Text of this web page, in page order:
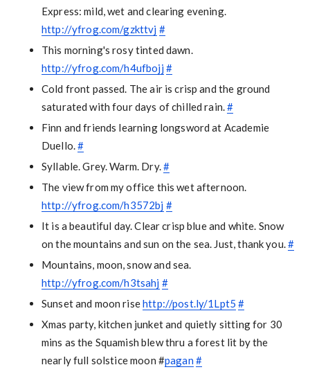
Express: mild, wet and clearing evening.
http://yfrog.com/gzkttvj #
This morning's rosy tinted dawn.
http://yfrog.com/h4ufbojj#
Cold front passed. The air is crisp and the ground
saturated with four days of chilled rain.#
Finn and friends learning longsword at Academie
Duello.#
Syllable. Grey. Warm. Dry.#
The view from my office this wet afternoon.
http://yfrog.com/h3572bj #
It is a beautiful day. Clear crisp blue and white. Snow
on the mountains and sun on the sea. Just, thank you.#
Mountains, moon, snow and sea.
http://yfrog.com/h3tsahj #
Sunset and moon risehttp://post.ly/1Lpt5 #
Xmas party, kitchen junket and quietly sitting for 30
mins as the Squamish blew thru a forest lit by the
nearly full solstice moon #pagan#